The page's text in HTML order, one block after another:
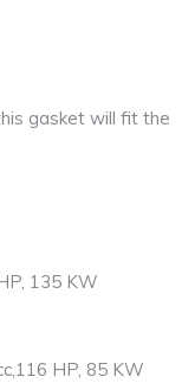
gasket will fit the
135 KW
HP, 85 KW